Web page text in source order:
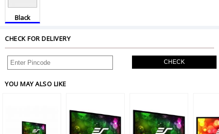
Black
CHECK FOR DELIVERY
CHECK
YOU MAY ALSO LIKE